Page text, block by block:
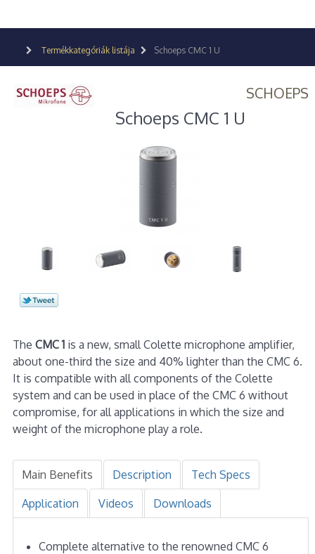
Termékkategóriák listája Schoeps CMC 1 U
SCHOEPS
Schoeps CMC 1 U
The CMC 1is a new, small Colette microphone amplifier,
about one-third the size and 40% lighter than the CMC 6.
It is compatible with all components of the Colette
system and can be used in place of the CMC 6 without
compromise, for all applications in which the size and
weight of the microphone play a role.
Main Benefits Description Tech Specs
Application Videos Downloads
Complete alternative to the renowned CMC 6